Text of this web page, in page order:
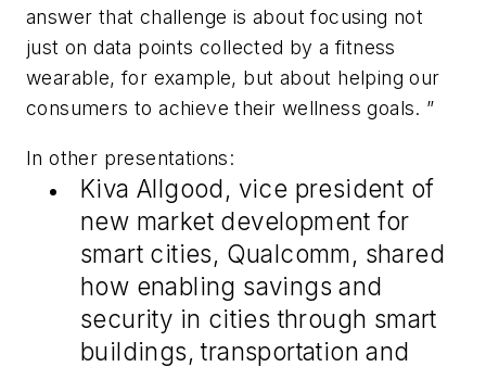
answer that challenge is about focusing not
just on data points collected by a fitness
wearable, for example, but about helping our
consumers to achieve their wellness goals. ”
In other presentations:
Kiva Allgood, vice president of
new market development for
smart cities, Qualcomm, shared
how enabling savings and
security in cities through smart
buildings, transportation and